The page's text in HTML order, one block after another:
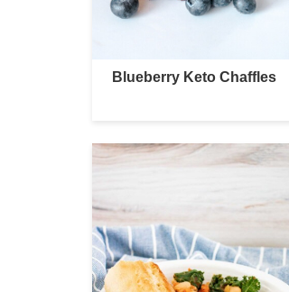
Blueberry Keto Chaffles